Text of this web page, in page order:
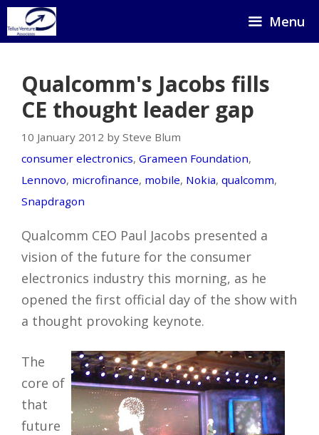
Skip
to
Menu
Qualcomm's Jacobs fills
CE thought leader gap
10 January 2012 by Steve Blum
consumer electronics, Grameen Foundation,
Lennovo, microfinance, mobile, Nokia, qualcomm,
Snapdragon
Qualcomm CEO Paul Jacobs presented a
vision of the future for the consumer
electronics industry this morning, as he
opened the first official day of the show with
a thought provoking keynote.
The
core of
that
future